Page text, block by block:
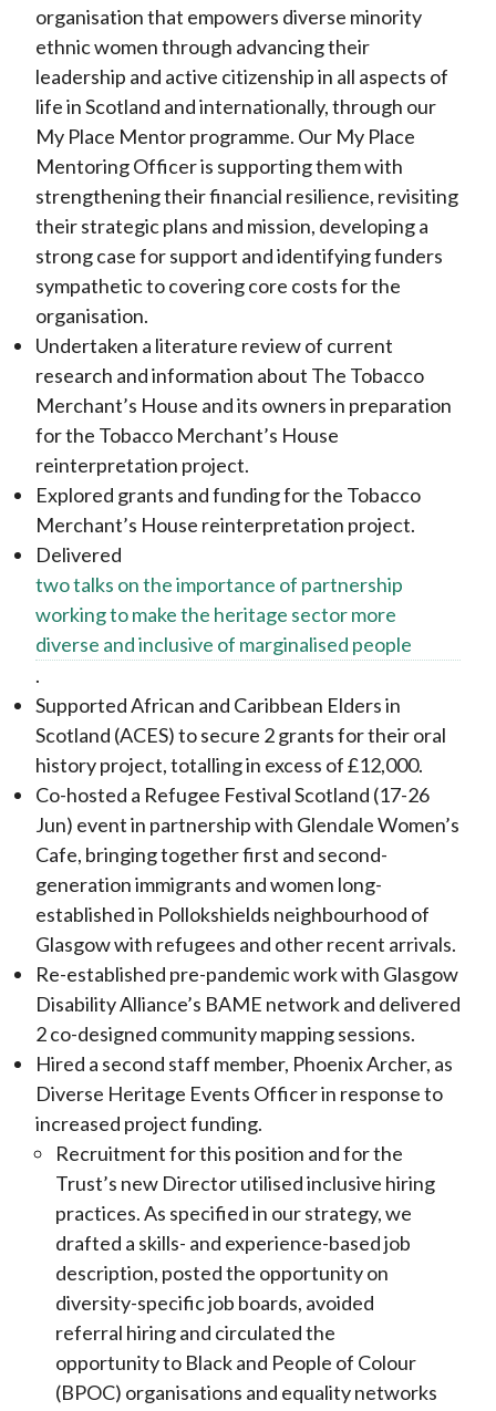
organisation that empowers diverse minority
ethnic women through advancing their
leadership and active citizenship in all aspects of
life in Scotland and internationally, through our
My Place Mentor programme. Our My Place
Mentoring Officer is supporting them with
strengthening their financial resilience, revisiting
their strategic plans and mission, developing a
strong case for support and identifying funders
sympathetic to covering core costs for the
organisation.
Undertaken a literature review of current
research and information about The Tobacco
Merchant’s House and its owners in preparation
for the Tobacco Merchant’s House
reinterpretation project.
Explored grants and funding for the Tobacco
Merchant’s House reinterpretation project.
Delivered
two talks on the importance of partnership
working to make the heritage sector more
diverse and inclusive of marginalised people
.
Supported African and Caribbean Elders in
Scotland (ACES) to secure 2 grants for their oral
history project, totalling in excess of £12,000.
Co-hosted a Refugee Festival Scotland (17-26
Jun) event in partnership with Glendale Women’s
Cafe, bringing together first and second-
generation immigrants and women long-
established in Pollokshields neighbourhood of
Glasgow with refugees and other recent arrivals.
Re-established pre-pandemic work with Glasgow
Disability Alliance’s BAME network and delivered
2 co-designed community mapping sessions.
Hired a second staff member, Phoenix Archer, as
Diverse Heritage Events Officer in response to
increased project funding.
Recruitment for this position and for the
Trust’s new Director utilised inclusive hiring
practices. As specified in our strategy, we
drafted a skills- and experience-based job
description, posted the opportunity on
diversity-specific job boards, avoided
referral hiring and circulated the
opportunity to Black and People of Colour
(BPOC) organisations and equality networks